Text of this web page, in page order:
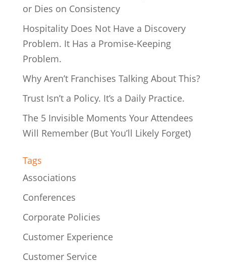
or Dies on Consistency
Hospitality Does Not Have a Discovery
Problem. It Has a Promise-Keeping
Problem.
Why Aren’t Franchises Talking About This?
Trust Isn’t a Policy. It’s a Daily Practice.
The 5 Invisible Moments Your Attendees
Will Remember (But You’ll Likely Forget)
Tags
Associations
Conferences
Corporate Policies
Customer Experience
Customer Service